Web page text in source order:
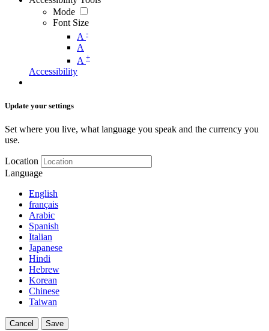
Mode
Font Size
A -
A
A +
Accessibility
Update your settings
Set where you live, what language you speak and the currency you
use.
Location
Language
English
français
Arabic
Spanish
Italian
Japanese
Hindi
Hebrew
Korean
Chinese
Taiwan
Cancel Save